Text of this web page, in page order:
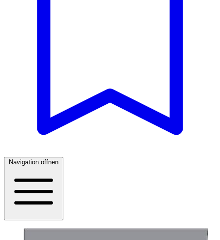
Navigation öffnen